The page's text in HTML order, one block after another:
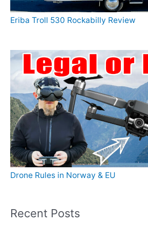
Eriba Troll 530 Rockabilly Review
Drone Rules in Norway & EU
Recent Posts